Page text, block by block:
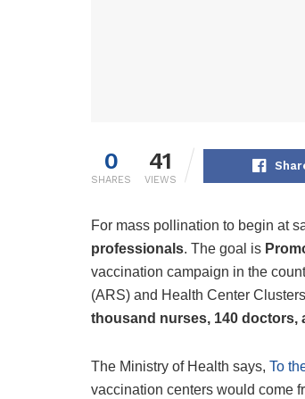
0
SHARES
41
VIEWS
For mass pollination to begin at
professionals. The goal is
vaccination campaign in the
(ARS) and Health Center
thousand nurses, 140 doctors,
The Ministry of Health says, To
vaccination centers would come